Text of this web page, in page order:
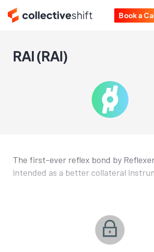
Book a
RAI (RAI)
The first-ever reflex bond by
intended as a better collateral